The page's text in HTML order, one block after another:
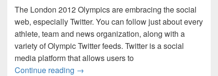
The London 2012 Olympics are embracing the social
web, especially Twitter. You can follow just about every
athlete, team and news organization, along with a
variety of Olympic Twitter feeds. Twitter is a social
media platform that allows users to
Continue reading Olympics, Twitter, and Access to
→